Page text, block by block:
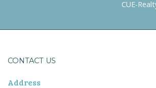
CUE-
CONTACT US
Address